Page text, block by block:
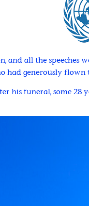
and all the
had generously
his funeral, some 28